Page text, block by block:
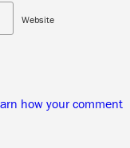
Website
how your comment